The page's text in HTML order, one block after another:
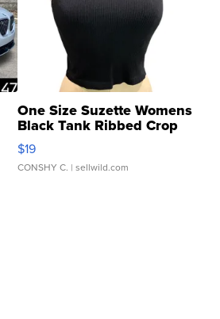
One Size Suzette Womens
Black Tank Ribbed Crop
Asymmetrical ...
$19
CONSHY C. | sellwild.com